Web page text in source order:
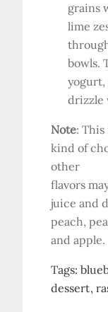
grains
lime
bowls.
yogurt,
drizzle
Note:
kind of
other
flavors
juice and
peach,
and apple.
Tags:
dessert